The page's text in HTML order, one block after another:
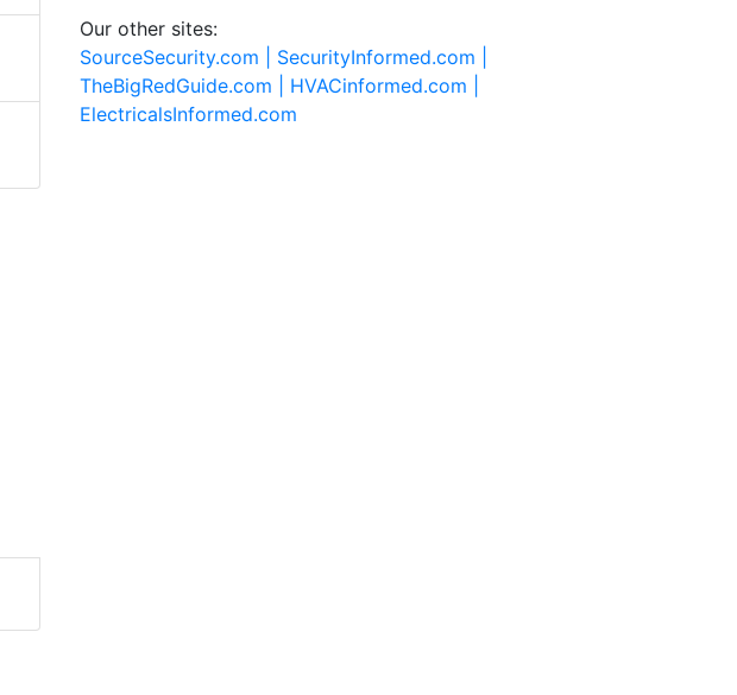
Our other sites:
SourceSecurity.com | SecurityInformed.com |
TheBigRedGuide.com | HVACinformed.com |
ElectricalsInformed.com